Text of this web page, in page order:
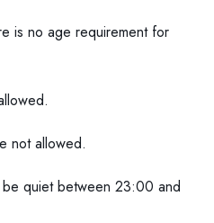
is no age requirement for
not allowed.
be quiet between 23:00 and